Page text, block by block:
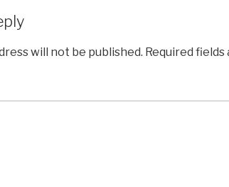
will not be published. Required